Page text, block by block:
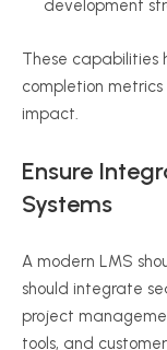
development
These capabilities
completion
impact.
Ensure
Systems
A modern LMS
should integrate
project
tools, and